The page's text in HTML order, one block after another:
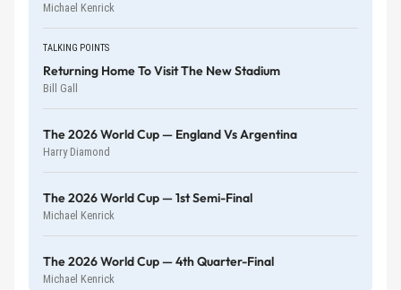
Michael Kenrick
TALKING POINTS
Returning Home To Visit The New Stadium
Bill Gall
The 2026 World Cup — England Vs Argentina
Harry Diamond
The 2026 World Cup — 1st Semi-Final
Michael Kenrick
The 2026 World Cup — 4th Quarter-Final
Michael Kenrick